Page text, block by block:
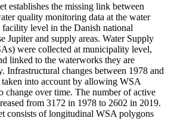
establishes the missing link between
quality monitoring data at the water
level in the Danish national
Jupiter and supply areas. Water Supply
were collected at municipality level,
linked to the waterworks they are
Infrastructural changes between 1978 and
taken into account by allowing WSA
change over time. The number of active
from 3172 in 1978 to 2602 in 2019.
consists of longitudinal WSA polygons